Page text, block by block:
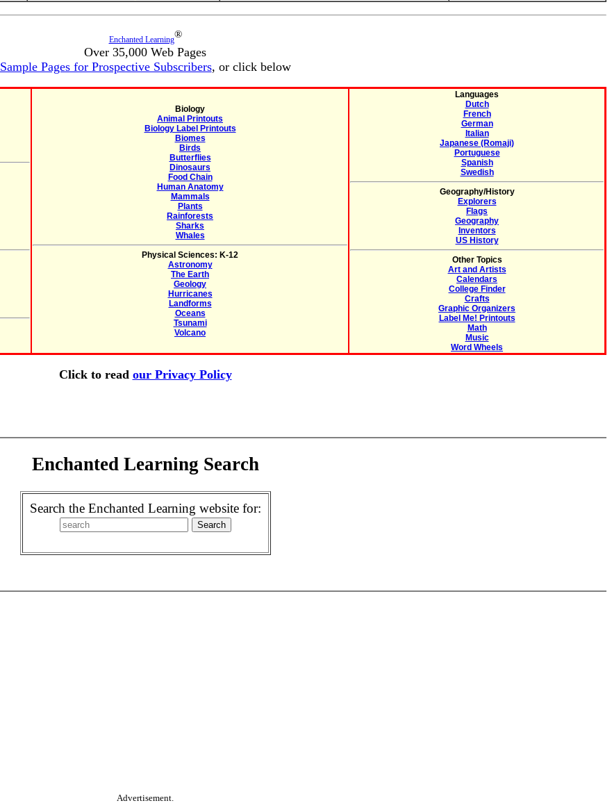
Enchanted Learning®
Over 35,000 Web Pages
Sample Pages for Prospective Subscribers, or click below
Biology
Animal Printouts
Biology Label Printouts
Biomes
Birds
Butterflies
Dinosaurs
Food Chain
Human Anatomy
Mammals
Plants
Rainforests
Sharks
Whales
Physical Sciences: K-12
Astronomy
The Earth
Geology
Hurricanes
Landforms
Oceans
Tsunami
Volcano
Languages
Dutch
French
German
Italian
Japanese (Romaji)
Portuguese
Spanish
Swedish
Geography/History
Explorers
Flags
Geography
Inventors
US History
Other Topics
Art and Artists
Calendars
College Finder
Crafts
Graphic Organizers
Label Me! Printouts
Math
Music
Word Wheels
Click to read our Privacy Policy
Enchanted Learning Search
Search the Enchanted Learning website for:
Advertisement.